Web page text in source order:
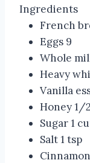
Ingredients
French
Eggs 9
Whole
Heavy
Vanilla
Honey 1/
Sugar 1
Salt 1 tsp